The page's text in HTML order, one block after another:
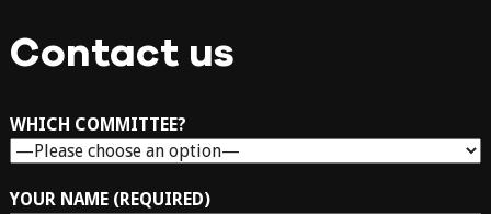
Contact us
WHICH COMMITTEE?
YOUR NAME (REQUIRED)